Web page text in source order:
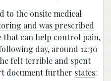
to the onsite medical
and was prescribed
that can help control pain,
day, around 12:30
felt terrible and spent
document further states: